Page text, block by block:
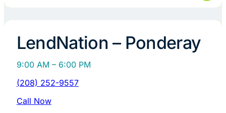
LendNation – Ponderay
9:00 AM – 6:00 PM
(208) 252-9557
Call Now